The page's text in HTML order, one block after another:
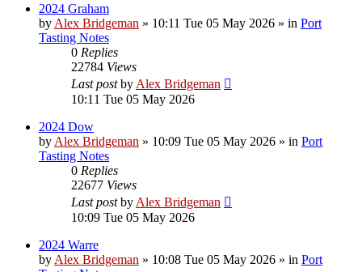
2024 Graham
by Alex Bridgeman » 10:11 Tue 05 May 2026 » in Port
Tasting Notes
0 Replies
22784 Views
Last postby Alex Bridgeman
10:11 Tue 05 May 2026
2024 Dow
by Alex Bridgeman » 10:09 Tue 05 May 2026 » in Port
Tasting Notes
0 Replies
22677 Views
Last postby Alex Bridgeman
10:09 Tue 05 May 2026
2024 Warre
by Alex Bridgeman » 10:08 Tue 05 May 2026 » in Port